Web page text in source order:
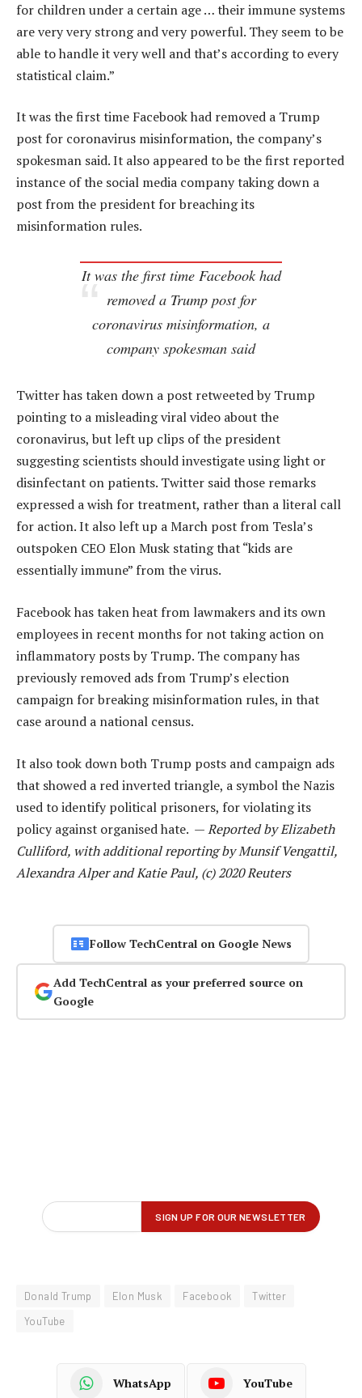
for children under a certain age … their immune systems
are very very strong and very powerful. They seem to be
able to handle it very well and that’s according to every
statistical claim.”
It was the first time Facebook had removed a Trump
post for coronavirus misinformation, the company’s
spokesman said. It also appeared to be the first reported
instance of the social media company taking down a
post from the president for breaching its
misinformation rules.
It was the first time Facebook had
removed a Trump post for
coronavirus misinformation, a
company spokesman said
Twitter has taken down a post retweeted by Trump
pointing to a misleading viral video about the
coronavirus, but left up clips of the president
suggesting scientists should investigate using light or
disinfectant on patients. Twitter said those remarks
expressed a wish for treatment, rather than a literal call
for action. It also left up a March post from Tesla’s
outspoken CEO Elon Musk stating that “kids are
essentially immune” from the virus.
Facebook has taken heat from lawmakers and its own
employees in recent months for not taking action on
inflammatory posts by Trump. The company has
previously removed ads from Trump’s election
campaign for breaking misinformation rules, in that
case around a national census.
It also took down both Trump posts and campaign ads
that showed a red inverted triangle, a symbol the Nazis
used to identify political prisoners, for violating its
policy against organised hate. —Reported by Elizabeth
Culliford, with additional reporting by Munsif Vengattil,
Alexandra Alper and Katie Paul, (c) 2020 Reuters
Follow TechCentral on Google News
Add TechCentral as your preferred source on
Google
Donald Trump Elon Musk Facebook
Twitter
YouTube
WhatsApp YouTube